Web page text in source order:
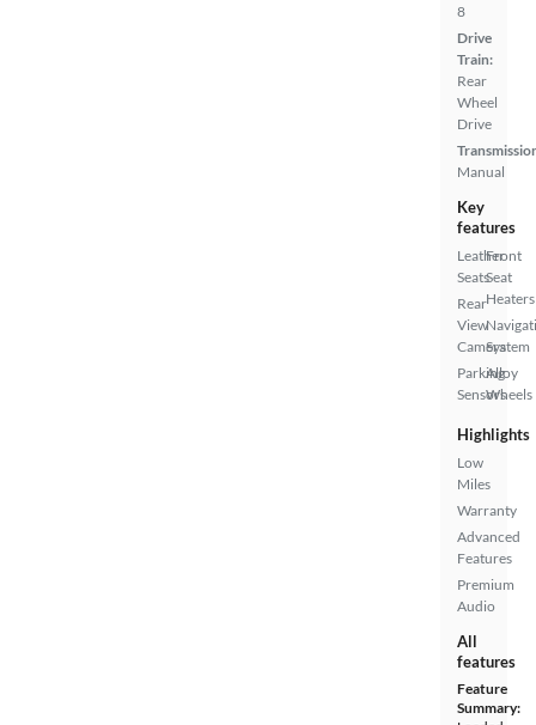
8
Drive
Train:
Rear
Wheel
Drive
Manual
Key
features
Leather
Seats
Rear
View
Camera
Parking
Sensors
Front
Seat
Heaters
System
Alloy
Wheels
Highlights
Low
Miles
Warranty
Advanced
Features
Premium
Audio
All
features
Feature
Summary: